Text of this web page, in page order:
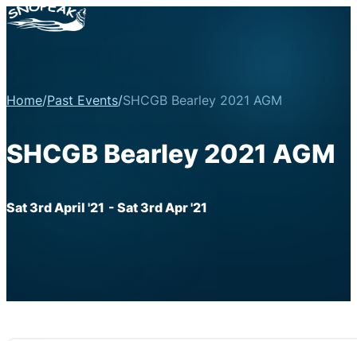
Home/Past Events/SHCGB Bearley 2021 AGM
SHCGB Bearley 2021 AGM
Sat 3rd April '21 - Sat 3rd Apr '21